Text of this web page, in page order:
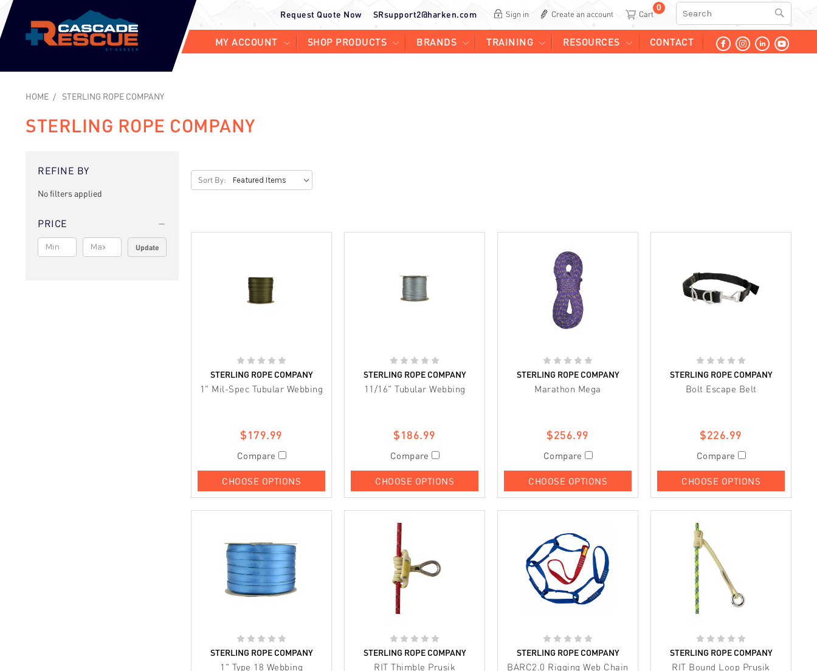
Request Quote Now SRsupport2@harken.com Sign in Create an account
0 Search
MY ACCOUNT SHOP PRODUCTS BRANDS TRAINING RESOURCES CONTACT
HOME STERLING ROPE COMPANY
STERLING ROPE COMPANY
REFINE BY
No filters applied
PRICE
Update
Sort By:
STERLING ROPE COMPANY
1" Mil-Spec Tubular Webbing
$179.99
Compare
CHOOSE OPTIONS
STERLING ROPE COMPANY
11/16" Tubular Webbing
$186.99
Compare
CHOOSE OPTIONS
STERLING ROPE COMPANY
Marathon Mega
$256.99
Compare
CHOOSE OPTIONS
STERLING ROPE COMPANY
Bolt Escape Belt
$226.99
Compare
CHOOSE OPTIONS
STERLING ROPE COMPANY
1" Type 18 Webbing
STERLING ROPE COMPANY
RIT Thimble Prusik
STERLING ROPE COMPANY
BARC2.0 Rigging Web Chain
STERLING ROPE COMPANY
RIT Bound Loop Prusik